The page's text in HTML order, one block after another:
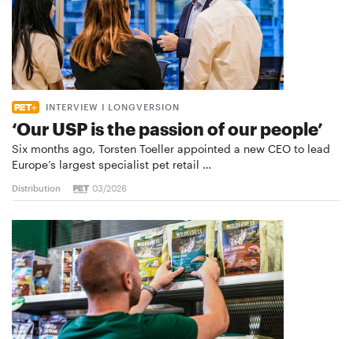
INTERVIEW I LONGVERSION
‘Our USP is the passion of our people’
Six months ago, Torsten Toeller appointed a new CEO to lead
Europe’s largest specialist pet retail …
Distribution 03/2026